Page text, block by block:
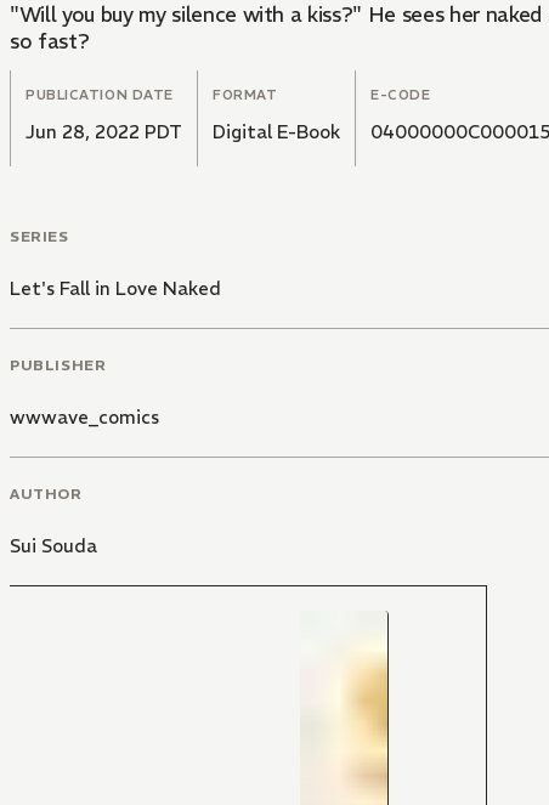
"Will you buy my silence with a kiss?" He sees her
so fast?
PUBLICATION DATE
Jun 28, 2022 PDT
FORMAT
Digital E-Book
E-CODE
SERIES
Let's Fall in Love Naked
PUBLISHER
wwwave_comics
AUTHOR
Sui Souda